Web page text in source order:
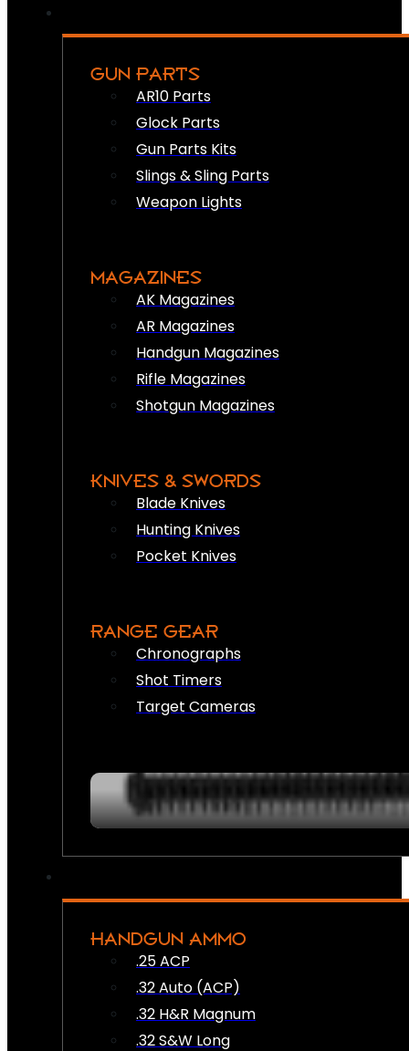
GUN PARTS
AR10 Parts
Glock Parts
Gun Parts Kits
Slings & Sling Parts
Weapon Lights
MAGAZINES
AK Magazines
AR Magazines
Handgun Magazines
Rifle Magazines
Shotgun Magazines
KNIVES & SWORDS
Blade Knives
Hunting Knives
Pocket Knives
RANGE GEAR
Chronographs
Shot Timers
Target Cameras
HANDGUN AMMO
.25 ACP
.32 Auto (ACP)
.32 H&R Magnum
.32 S&W Long